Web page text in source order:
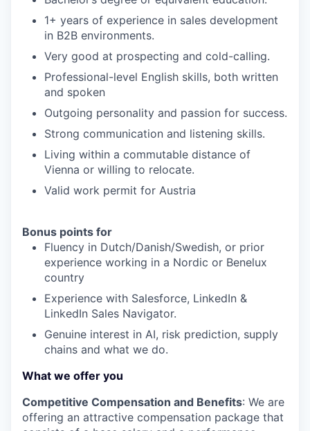
1+ years of experience in sales development
in B2B environments.
Very good at prospecting and cold-calling.
Professional-level English skills, both written
and spoken
Outgoing personality and passion for success.
Strong communication and listening skills.
Living within a commutable distance of
Vienna or willing to relocate.
Valid work permit for Austria
Bonus points for
Fluency in Dutch/Danish/Swedish, or prior
experience working in a Nordic or Benelux
country
Experience with Salesforce, LinkedIn &
LinkedIn Sales Navigator.
Genuine interest in AI, risk prediction, supply
chains and what we do.
What we offer you
Competitive Compensation and Benefits: We are
offering an attractive compensation package that